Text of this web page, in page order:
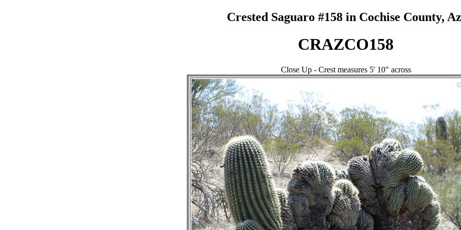
Crested Saguaro #158 in Cochise County,
CRAZCO158
Close Up - Crest measures 5' 10" across